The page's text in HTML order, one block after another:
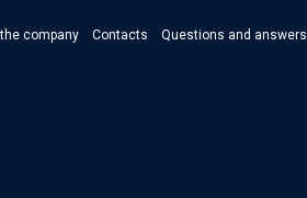
company Contacts Questions and answers